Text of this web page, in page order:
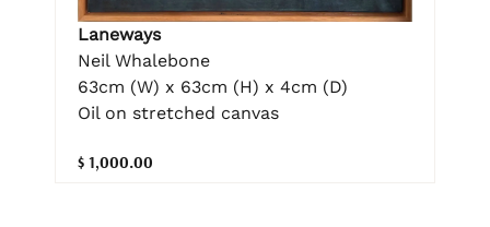
Laneways
Neil Whalebone
63cm (W) x 63cm (H) x 4cm (D)
Oil on stretched canvas
$ 1,000.00